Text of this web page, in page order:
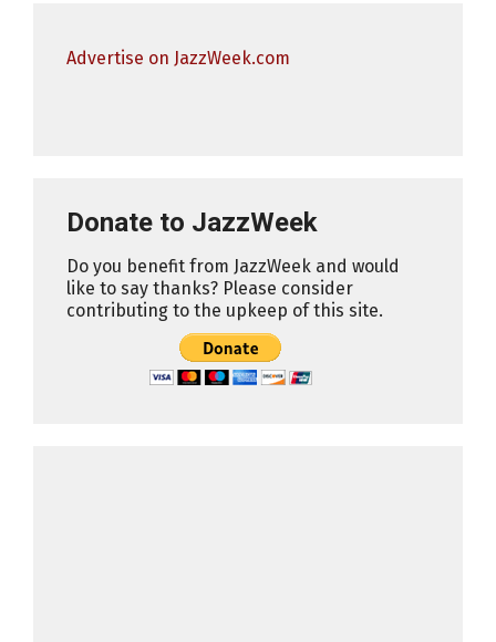
Advertise on JazzWeek.com
Donate to JazzWeek
Do you benefit from JazzWeek and would
like to say thanks? Please consider
contributing to the upkeep of this site.